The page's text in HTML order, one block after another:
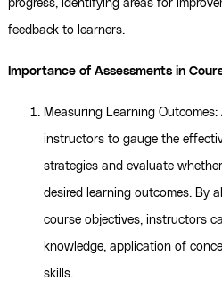
progress, identifying areas for
feedback to learners.
Importance of Assessments in
Measuring Learning Outcomes:
instructors to gauge the
strategies and evaluate
desired learning outcomes. By
course objectives, instructors
knowledge, application of
skills.